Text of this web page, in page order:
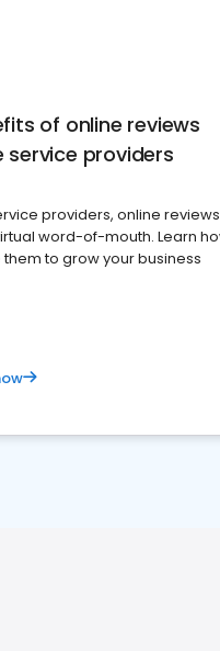
of online reviews
service providers
providers, online reviews
word-of-mouth. Learn
to grow your business